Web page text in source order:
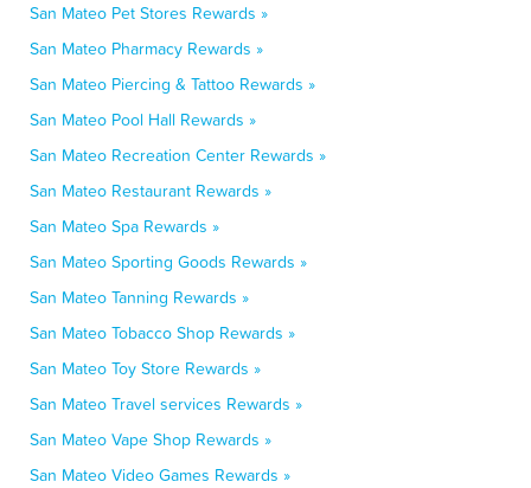
San Mateo Pet Stores Rewards »
San Mateo Pharmacy Rewards »
San Mateo Piercing & Tattoo Rewards »
San Mateo Pool Hall Rewards »
San Mateo Recreation Center Rewards »
San Mateo Restaurant Rewards »
San Mateo Spa Rewards »
San Mateo Sporting Goods Rewards »
San Mateo Tanning Rewards »
San Mateo Tobacco Shop Rewards »
San Mateo Toy Store Rewards »
San Mateo Travel services Rewards »
San Mateo Vape Shop Rewards »
San Mateo Video Games Rewards »